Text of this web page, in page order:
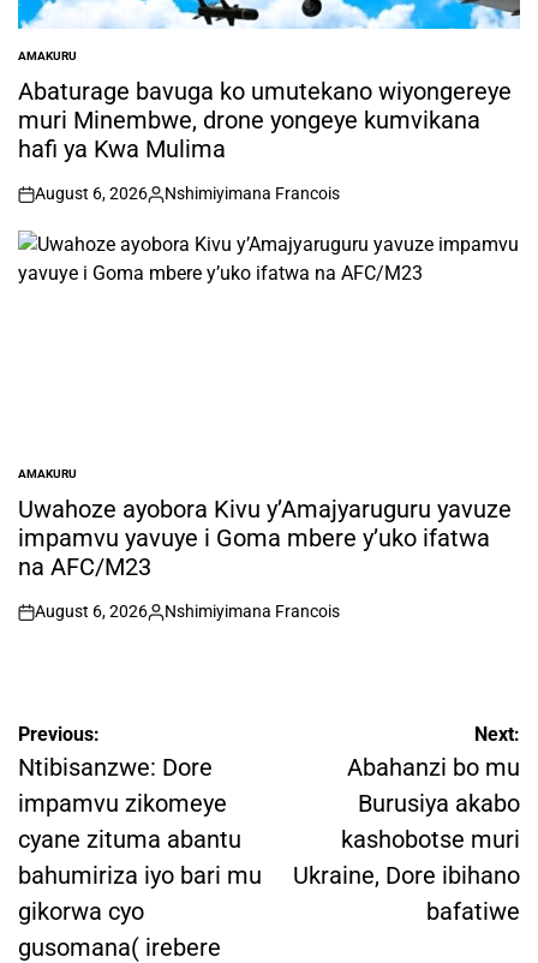
POSTED
IN
AMAKURU
Abaturage bavuga ko umutekano wiyongereye
muri Minembwe, drone yongeye kumvikana
hafi ya Kwa Mulima
on
August 6, 2026
Posted
Nshimiyimana Francois
POSTED
IN
AMAKURU
Uwahoze ayobora Kivu y’Amajyaruguru yavuze
impamvu yavuye i Goma mbere y’uko ifatwa
na AFC/M23
on
August 6, 2026
Posted
Nshimiyimana Francois
Post
navigation
Previous:
Ntibisanzwe: Dore
impamvu zikomeye
cyane zituma abantu
bahumiriza iyo bari mu
gikorwa cyo
gusomana( irebere
Next:
Abahanzi bo mu
Burusiya akabo
kashobotse muri
Ukraine, Dore ibihano
bafatiwe